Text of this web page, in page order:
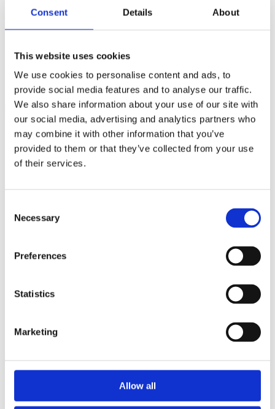
Consent Details About
This website uses cookies
We use cookies to personalise content and ads, to
provide social media features and to analyse our traffic.
We also share information about your use of our site with
our social media, advertising and analytics partners who
may combine it with other information that you’ve
provided to them or that they’ve collected from your use
of their services.
Selection
Necessary
Preferences
Statistics
Marketing
Allow all
Total Diamond Weight: 0.35ct
Diamond Clarity: VS
Width of Head: 4.77mm
Total Weight: 4.3g
Ring Size: L
SMS5486
754.00
Base Metal
Sizable Yes
Main Stone Shape Round